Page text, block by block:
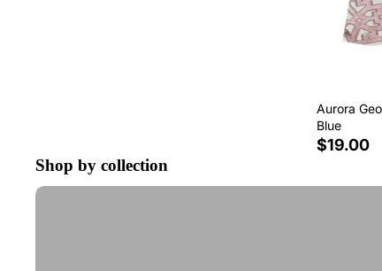
Aurora
Blue
$19.00
Shop by collection
Tape Trim by the Yard